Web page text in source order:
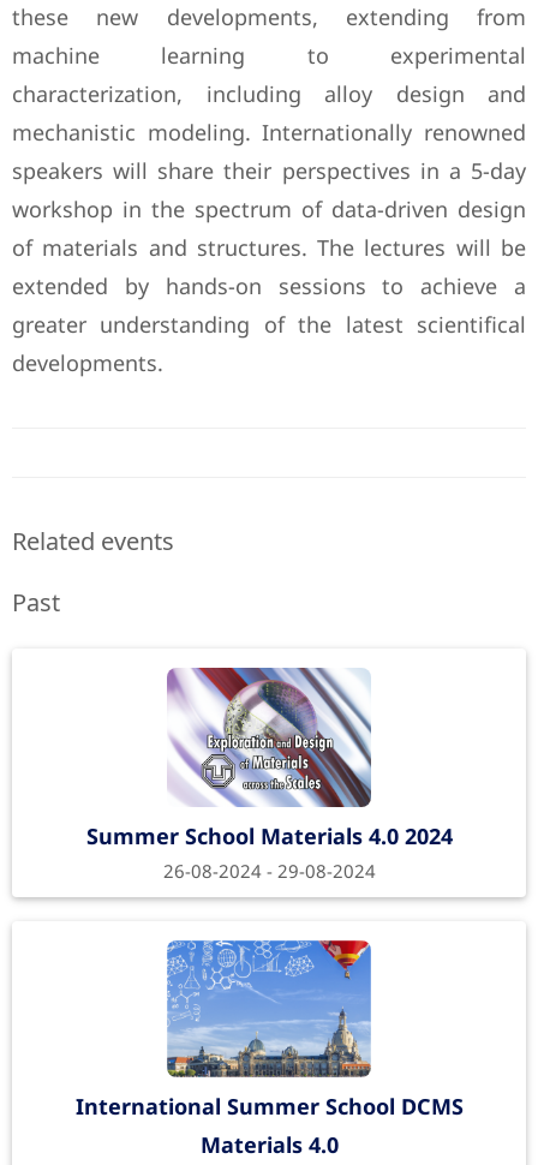
these new developments, extending from
machine learning to experimental
characterization, including alloy design and
mechanistic modeling. Internationally renowned
speakers will share their perspectives in a 5-day
workshop in the spectrum of data-driven design
of materials and structures. The lectures will be
extended by hands-on sessions to achieve a
greater understanding of the latest scientifical
developments.
Related events
Past
Summer School Materials 4.0 2024
26-08-2024 - 29-08-2024
International Summer School DCMS
Materials 4.0